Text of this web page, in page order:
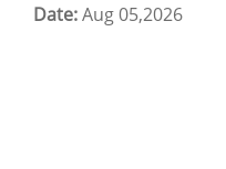
Cloud Backup as a
Date:Aug 05,2026